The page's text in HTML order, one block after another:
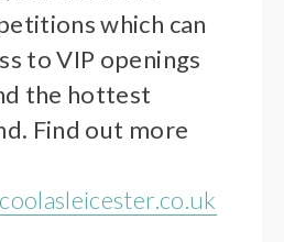
which can
to VIP openings
the hottest
Find out more